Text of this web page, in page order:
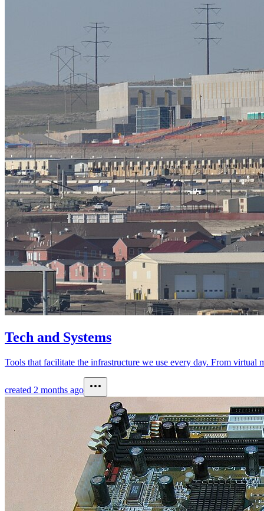
Tech and Systems
Tools that facilitate the infrastructure we use every day. From virtual
created 2 months ago